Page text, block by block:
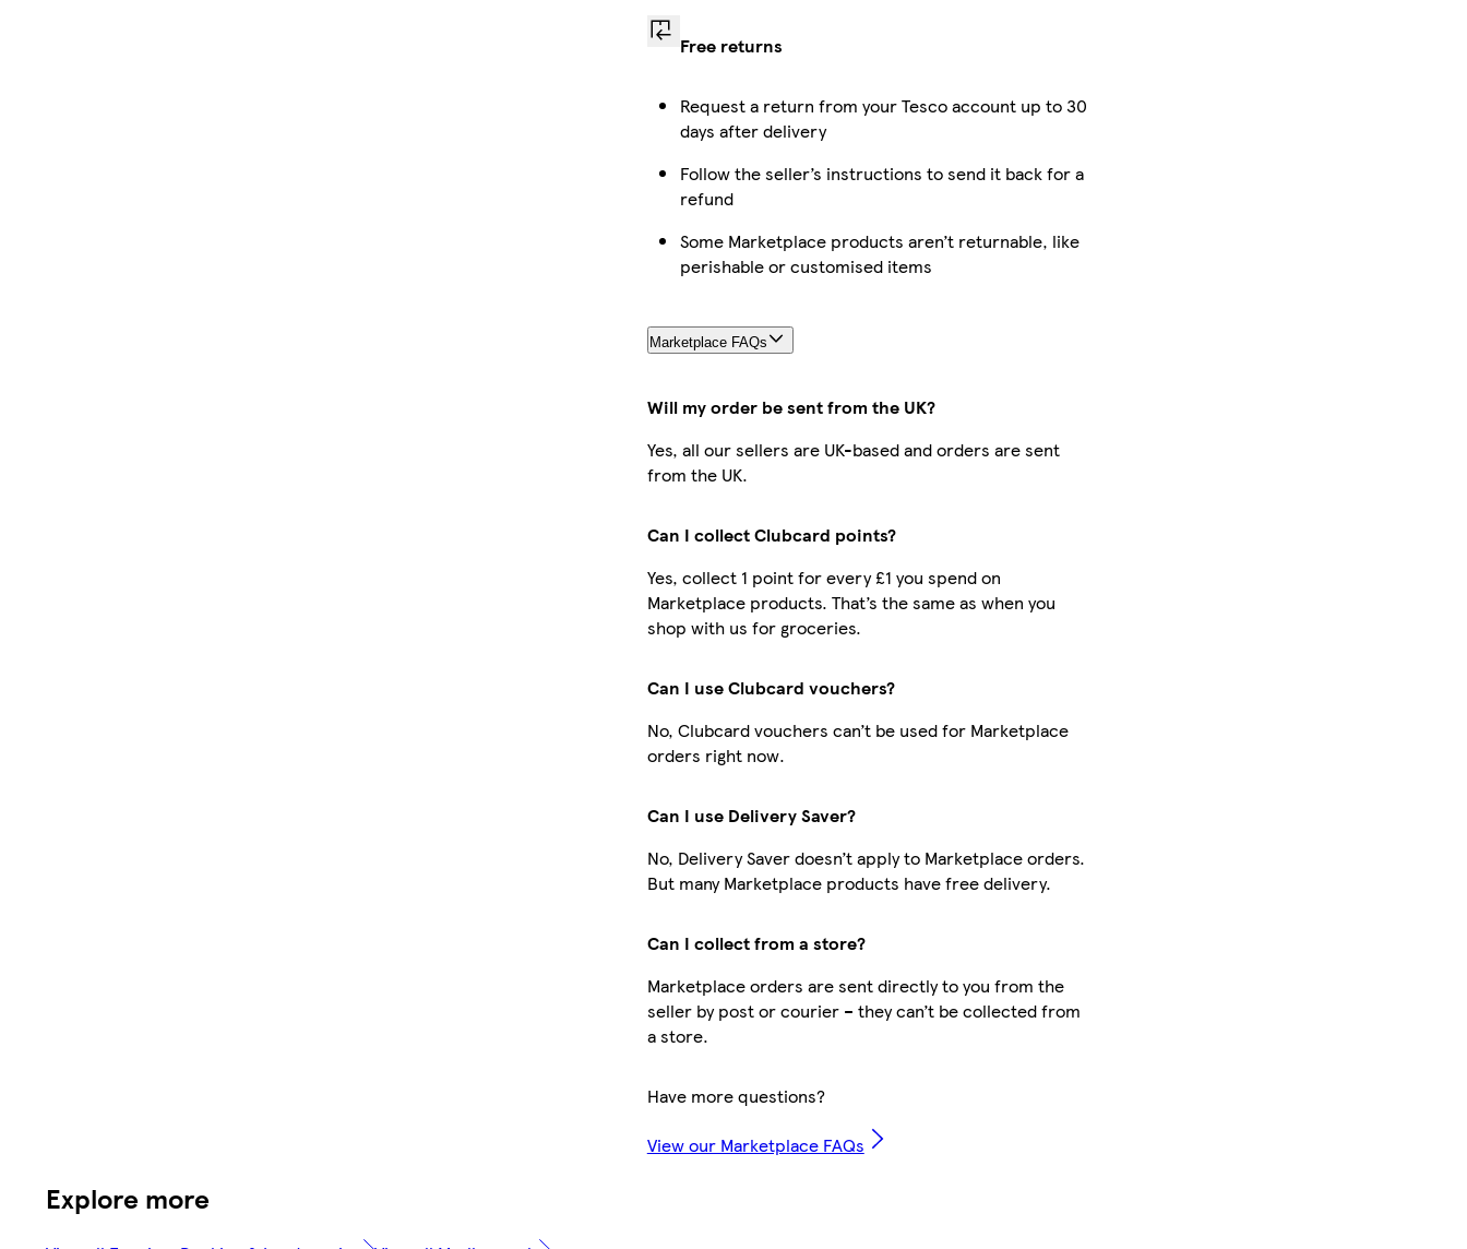
Free returns
Request a return from your Tesco account up to 30
days after delivery
Follow the seller’s instructions to send it back for a
refund
Some Marketplace products aren’t returnable, like
perishable or customised items
Marketplace FAQs
Will my order be sent from the UK?
Yes, all our sellers are UK-based and orders are sent
from the UK.
Can I collect Clubcard points?
Yes, collect 1 point for every £1 you spend on
Marketplace products. That’s the same as when you
shop with us for groceries.
Can I use Clubcard vouchers?
No, Clubcard vouchers can’t be used for Marketplace
orders right now.
Can I use Delivery Saver?
No, Delivery Saver doesn’t apply to Marketplace orders.
But many Marketplace products have free delivery.
Can I collect from a store?
Marketplace orders are sent directly to you from the
seller by post or courier – they can’t be collected from
a store.
Have more questions?
View our Marketplace FAQs
Explore more